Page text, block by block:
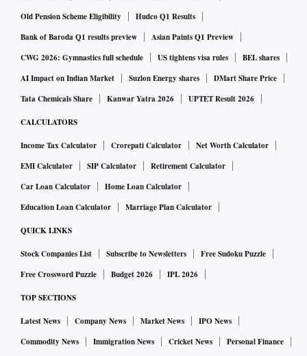
Old Pension Scheme Eligibility
Hudco Q1 Results
Bank of Baroda Q1 results preview
Asian Paints Q1 Preview
CWG 2026: Gymnastics full schedule
US tightens visa rules
BEL shares
AI Impact on Indian Market
Suzlon Energy shares
DMart Share Price
Tata Chemicals Share
Kanwar Yatra 2026 UPTET Result 2026
CALCULATORS
Income Tax Calculator Crorepati Calculator
Net Worth Calculator
EMI Calculator
SIP Calculator
Retirement Calculator
Car Loan Calculator
Home Loan Calculator
Education Loan Calculator
Marriage Plan Calculator
QUICK LINKS
Stock Companies List Subscribe to Newsletters
Free Sudoku Puzzle
Free Crossword Puzzle
Budget 2026 IPL 2026
TOP SECTIONS
Latest News Company News Market News
IPO News
Commodity News
Immigration News Cricket News
Personal Finance